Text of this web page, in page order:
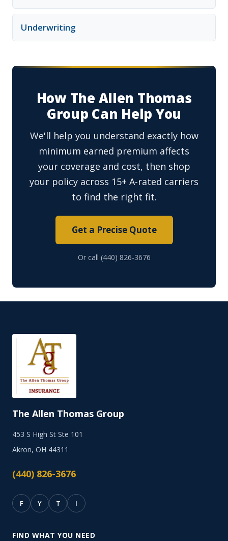
Underwriting
How The Allen Thomas
Group Can Help You
We'll help you understand exactly how
minimum earned premium affects
your coverage and cost, then shop
your policy across 15+ A-rated carriers
to find the right fit.
Get a Precise Quote
Or call (440) 826-3676
The Allen Thomas Group
453 S High St Ste 101
Akron, OH 44311
(440) 826-3676
F Y T I
FIND WHAT YOU NEED